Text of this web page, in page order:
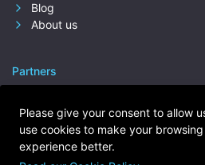
Please give your consent to allow
use cookies to make your browsing
experience better.
Blog
About us
Partners